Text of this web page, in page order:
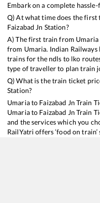
Embark on a complete
Q) At what time does the
Faizabad Jn Station?
A) The first train from Umaria
from Umaria. Indian
trains for the ndls to lko
type of traveller to plan train
Q) What is the train ticket
Station?
Umariato Faizabad Jn Train
Umariato Faizabad Jn Train
and the services which you
RailYatri offers ‘food on